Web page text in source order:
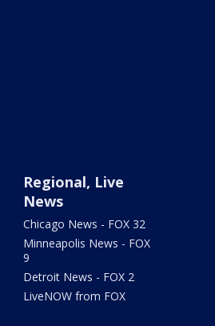
Regional, Live
News
Chicago News - FOX 32
Minneapolis News - FOX
9
Detroit News - FOX 2
LiveNOW from FOX